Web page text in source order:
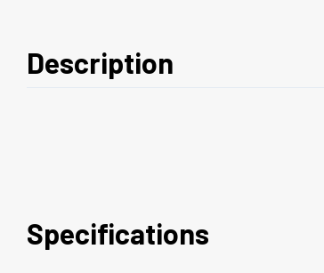
Description
Specifications